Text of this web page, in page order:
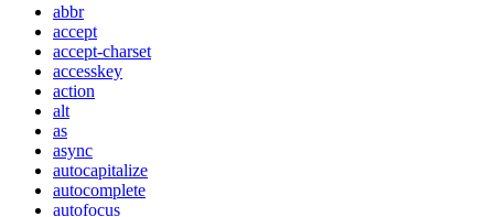
abbr
accept
accept-charset
accesskey
action
alt
as
async
autocapitalize
autocomplete
autofocus